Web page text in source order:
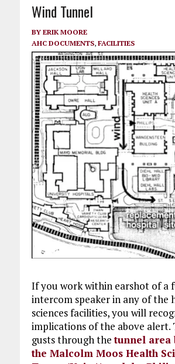
Wind Tunnel
BY ERIK MOORE
AHC DOCUMENTS, FACILITIES
If you work within earshot of a
intercom speaker in any of the
sciences facilities, you will
implications of the above alert.
gusts through thetunnel area
the Malcolm Moos Health